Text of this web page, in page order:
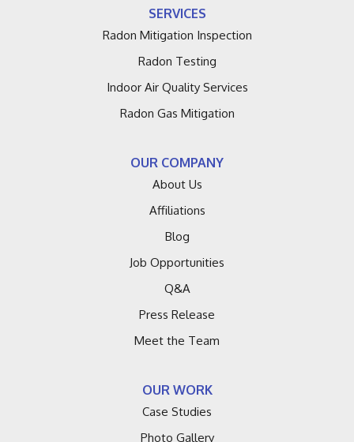
SERVICES
Radon Mitigation Inspection
Radon Testing
Indoor Air Quality Services
Radon Gas Mitigation
OUR COMPANY
About Us
Affiliations
Blog
Job Opportunities
Q&A
Press Release
Meet the Team
OUR WORK
Case Studies
Photo Gallery